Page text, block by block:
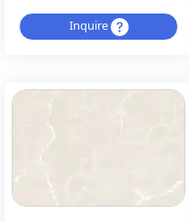
Inquire